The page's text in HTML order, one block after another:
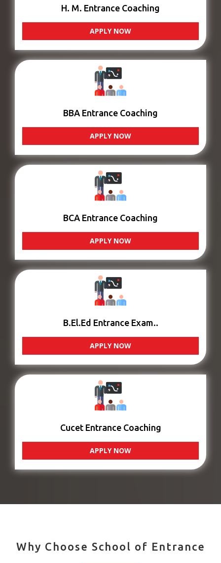
H. M. Entrance Coaching
APPLY NOW
BBA Entrance Coaching
APPLY NOW
BCA Entrance Coaching
APPLY NOW
B.El.Ed Entrance Exam..
APPLY NOW
Cucet Entrance Coaching
APPLY NOW
Why Choose School of Entrance